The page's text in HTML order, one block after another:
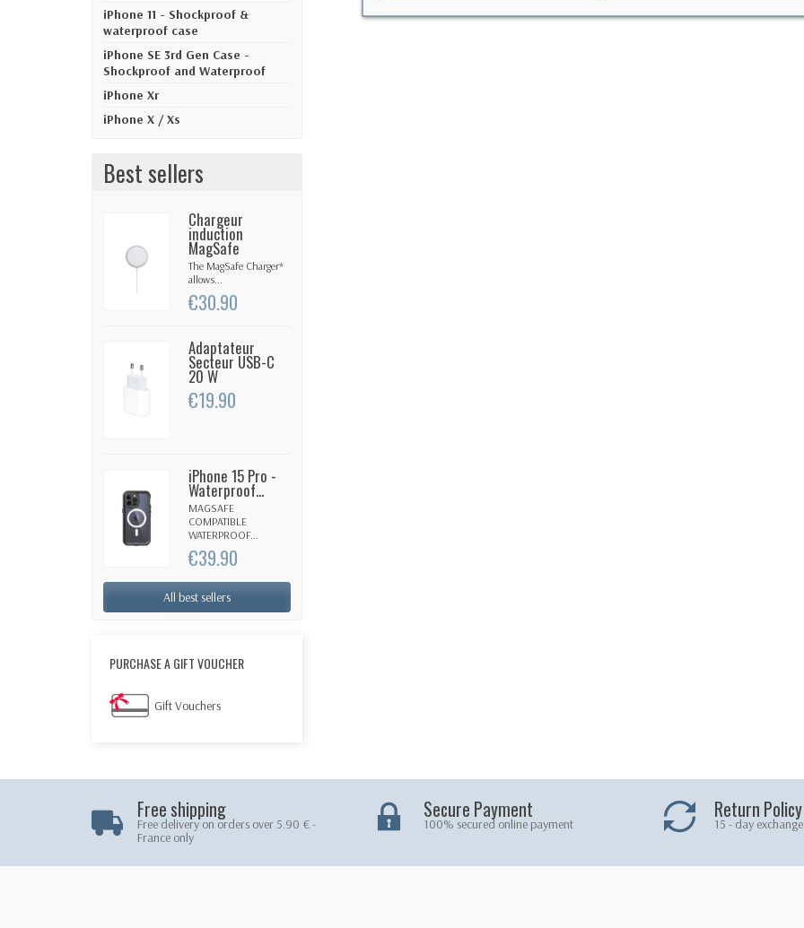
iPhone 11 - Shockproof &
waterproof case
iPhone SE 3rd Gen Case -
Shockproof and Waterproof
iPhone Xr
iPhone X / Xs
Best sellers
Chargeur
induction
MagSafe
The MagSafe Charger*
allows...
€30.90
Adaptateur
Secteur USB-C
20 W
€19.90
iPhone 15 Pro -
Waterproof...
MAGSAFE
COMPATIBLE
WATERPROOF...
€39.90
All best sellers
PURCHASE A GIFT VOUCHER
Gift Vouchers
Free shipping
Free delivery on orders over 5.90 € -
France only
Secure Payment
100% secured online payment
Return Policy
15 - day exchange